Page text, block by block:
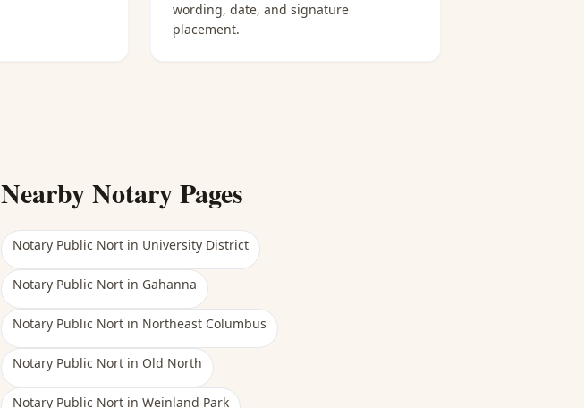
wording, date, and signature
placement.
Nearby Notary Pages
Notary Public Nort in University District
Notary Public Nort in Gahanna
Notary Public Nort in Northeast Columbus
Notary Public Nort in Old North
Notary Public Nort in Weinland Park